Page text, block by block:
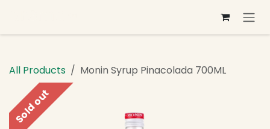
All Products Monin Syrup Pinacolada 700ML
Sold out